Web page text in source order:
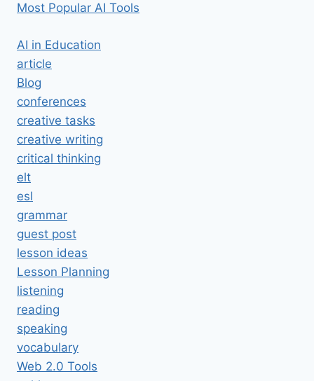
Most Popular AI Tools
AI in Education
article
Blog
conferences
creative tasks
creative writing
critical thinking
elt
esl
grammar
guest post
lesson ideas
Lesson Planning
listening
reading
speaking
vocabulary
Web 2.0 Tools